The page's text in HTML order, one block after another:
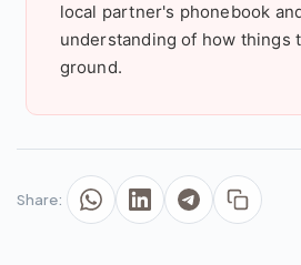
local partner's phonebook
understanding of how things
ground.
Share: